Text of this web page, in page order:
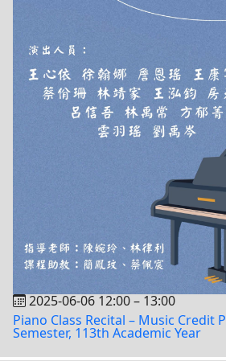
2025-06-06 12:00– 13:00
Piano Class Recital – Music Credit
Semester, 113th Academic Year